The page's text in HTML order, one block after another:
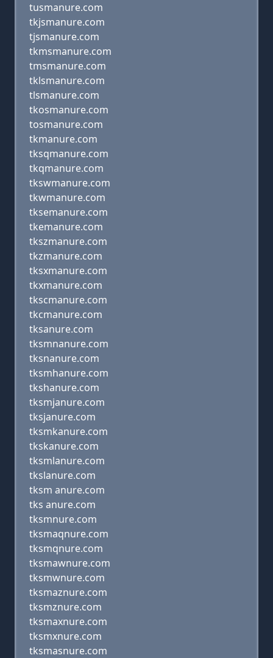
tusmanure.com
tkjsmanure.com
tjsmanure.com
tkmsmanure.com
tmsmanure.com
tklsmanure.com
tlsmanure.com
tkosmanure.com
tosmanure.com
tkmanure.com
tksqmanure.com
tkqmanure.com
tkswmanure.com
tkwmanure.com
tksemanure.com
tkemanure.com
tkszmanure.com
tkzmanure.com
tksxmanure.com
tkxmanure.com
tkscmanure.com
tkcmanure.com
tksanure.com
tksmnanure.com
tksnanure.com
tksmhanure.com
tkshanure.com
tksmjanure.com
tksjanure.com
tksmkanure.com
tkskanure.com
tksmlanure.com
tkslanure.com
tksm anure.com
tks anure.com
tksmnure.com
tksmaqnure.com
tksmqnure.com
tksmawnure.com
tksmwnure.com
tksmaznure.com
tksmznure.com
tksmaxnure.com
tksmxnure.com
tksmasnure.com